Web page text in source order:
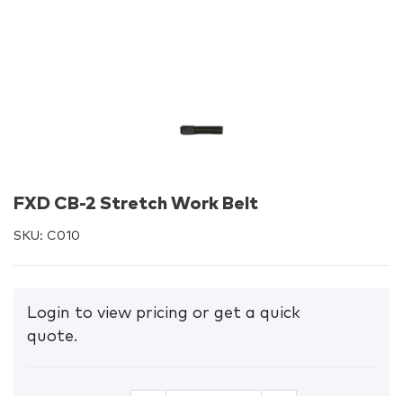
FXD CB-2 Stretch Work Belt
SKU: C010
Login to view pricing or get a quick
quote.